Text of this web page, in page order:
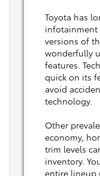
Toyota has
infotainment
versions of
wonderfully
features.
quick on its
avoid
technology.
Other
economy,
trim levels
inventory.
entire lineup